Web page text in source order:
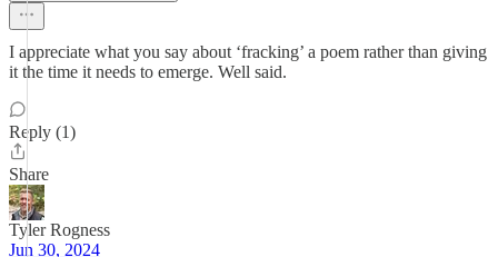
I appreciate what you say about ‘fracking’ a poem rather than giving
it the time it needs to emerge. Well said.
Reply (1)
Share
Tyler Rogness
Jun 30, 2024